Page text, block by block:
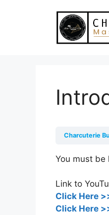
Charcuterie
You must be
Link to
Click Here
Click Here